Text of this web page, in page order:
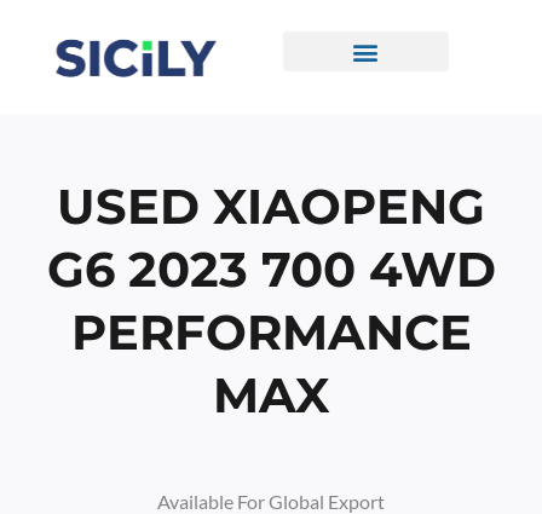
Content
USED XIAOPENG
G6 2023 700 4WD
PERFORMANCE
MAX
Available For Global Export